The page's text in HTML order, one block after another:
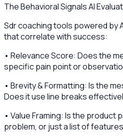
The Behavioral Signals AI
Sdr coaching tools powered by
that correlate with success:
• Relevance Score: Does the
specific pain point or
• Brevity & Formatting: Is the
Does it use line breaks
• Value Framing: Is the product
problem, or just a list of